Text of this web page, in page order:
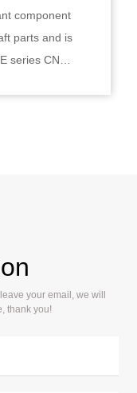
component
parts and is
series CNC
your email, we will
thank you!